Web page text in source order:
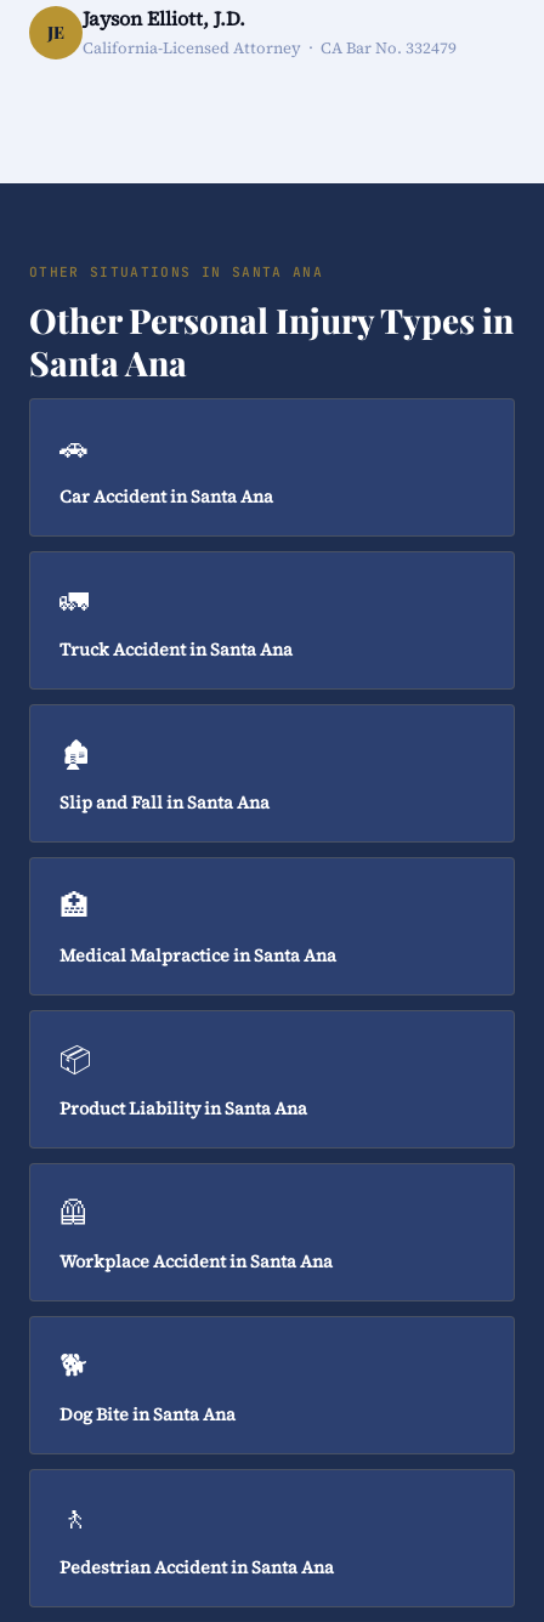
JE
Jayson Elliott, J.D.
California-Licensed Attorney · CA Bar No. 332479
OTHER SITUATIONS IN SANTA ANA
Other Personal Injury Types in
Santa Ana
🚗
Car Accident in Santa Ana
🚛
Truck Accident in Santa Ana
🏚️
Slip and Fall in Santa Ana
🏥
Medical Malpractice in Santa Ana
📦
Product Liability in Santa Ana
🦺
Workplace Accident in Santa Ana
🐕
Dog Bite in Santa Ana
🚶
Pedestrian Accident in Santa Ana